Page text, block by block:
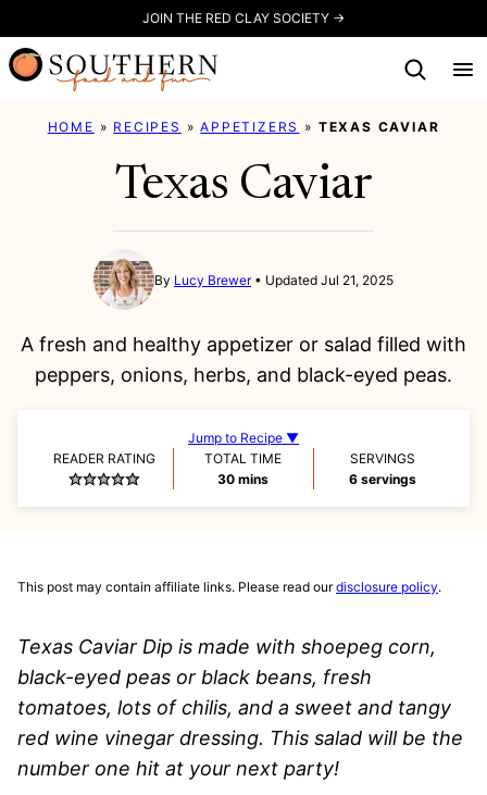
to
content
JOIN THE RED CLAY SOCIETY →
HOME » RECIPES »APPETIZERS » TEXAS CAVIAR
Texas Caviar
By Lucy Brewer Updated Jul 21, 2025
A fresh and healthy appetizer or salad filled with
peppers, onions, herbs, and black-eyed peas.
Jump to Recipe ▼
READER RATING
TOTAL TIME
30minutes
mins
SERVINGS
6 servings
This post may contain affiliate links. Please read ourdisclosure policy.
Texas Caviar Dip is made with shoepeg corn,
black-eyed peas or black beans, fresh
tomatoes, lots of chilis, and a sweet and tangy
red wine vinegar dressing. This salad will be the
number one hit at your next party!